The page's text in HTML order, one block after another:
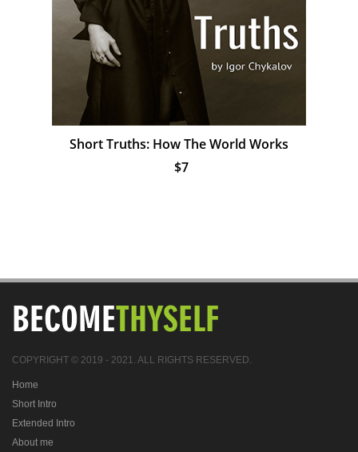
Short Truths: How The World Works
$7
BECOMETHYSELF
COPYRIGHT © 2019 - 2021. ALL RIGHTS RESERVED.
Home
Short Intro
Extended Intro
About me